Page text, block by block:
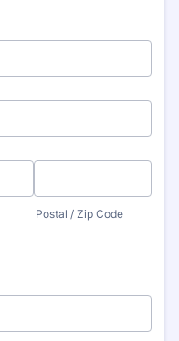
Postal / Zip Code